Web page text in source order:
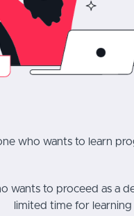
who wants to learn
wants to proceed as a
limited time for learning